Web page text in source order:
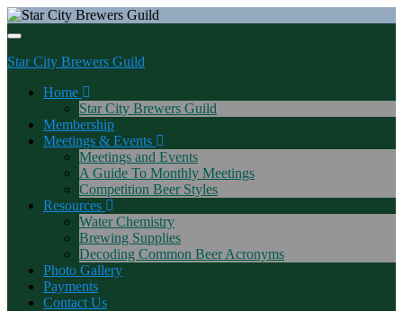
Toggle navigation
Star City Brewers Guild
Home
Star City Brewers Guild
Membership
Meetings & Events
Meetings and Events
A Guide To Monthly Meetings
Competition Beer Styles
Resources
Water Chemistry
Brewing Supplies
Decoding Common Beer Acronyms
Photo Gallery
Payments
Contact Us